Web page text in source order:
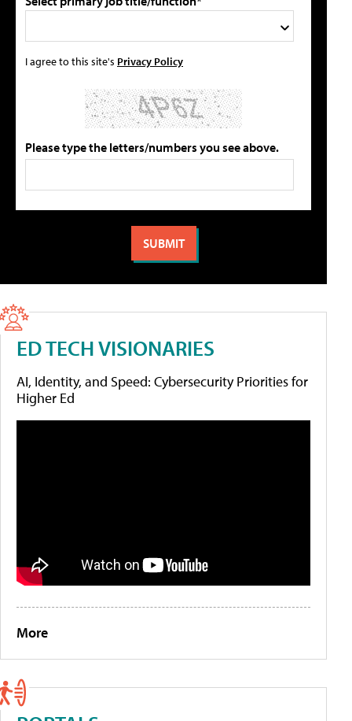
I agree to this site's Privacy Policy
Please type the letters/numbers you see above.
ED TECH VISIONARIES
AI, Identity, and Speed: Cybersecurity Priorities for
Higher Ed
More